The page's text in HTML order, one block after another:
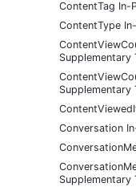
ContentTag In-
ContentType
Supplementary
Supplementary
Conversation
Supplementary